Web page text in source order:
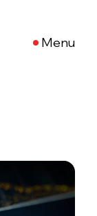
Menu